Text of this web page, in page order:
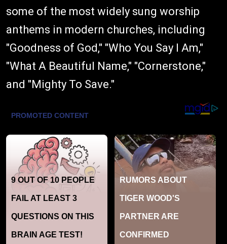
some of the most widely sung worship
anthems in modern churches, including
"Goodness of God," "Who You Say I Am,"
"What A Beautiful Name," "Cornerstone,"
and "Mighty To Save."